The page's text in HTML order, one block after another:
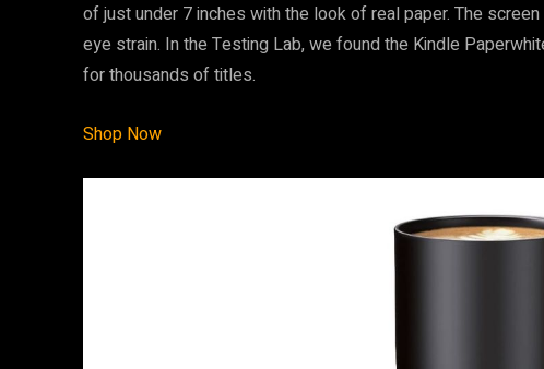
of just under 7 inches with the look of real paper. The
eye strain. In the Testing Lab, we found the Kindle
for thousands of titles.
Shop Now